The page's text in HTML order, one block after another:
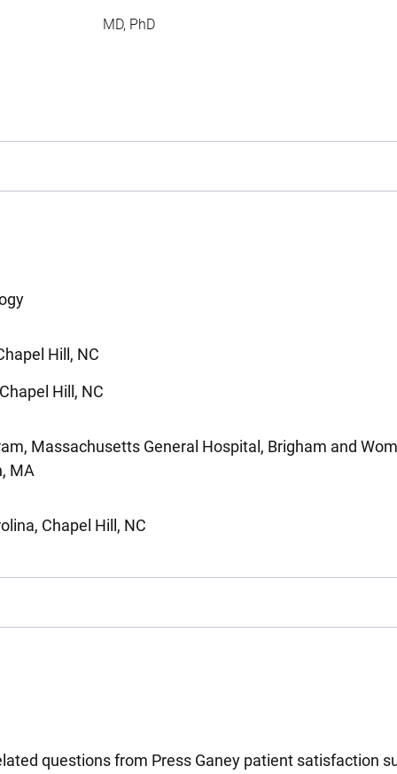
MD, PhD
Hill, NC
Hill, NC
Massachusetts General Hospital, Brigham and
MA
Chapel Hill, NC
questions from Press Ganey patient satisfaction